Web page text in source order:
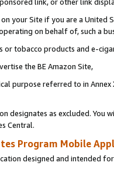
your Site if you are a
on behalf of, such a
tobacco products and e-
the BE Amazon Site,
purpose referred to in
designates as excluded. You
Central.
Program Mobile
designed and intended